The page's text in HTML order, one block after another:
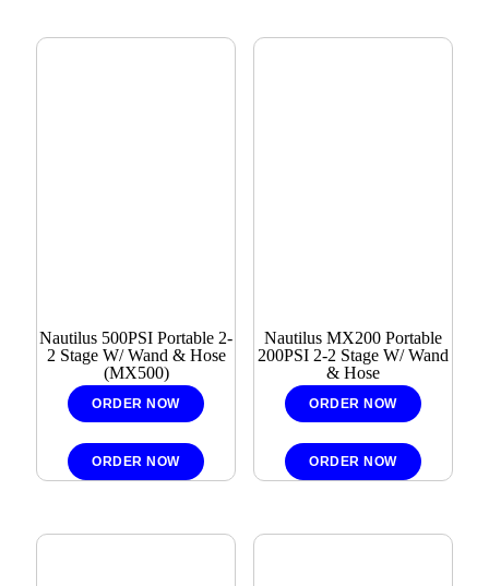
Nautilus 500PSI Portable 2-
2 Stage W/ Wand & Hose
(MX500)
ORDER NOW
ORDER NOW
Nautilus MX200 Portable
200PSI 2-2 Stage W/ Wand
& Hose
ORDER NOW
ORDER NOW